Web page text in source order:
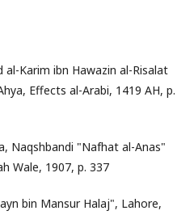
al-Karim ibn Hawazin al-Risalat
Effects al-Arabi, 1419 AH, p.
Naqshbandi "Nafhat al-Anas"
Wale, 1907, p. 337
bin Mansur Halaj", Lahore,